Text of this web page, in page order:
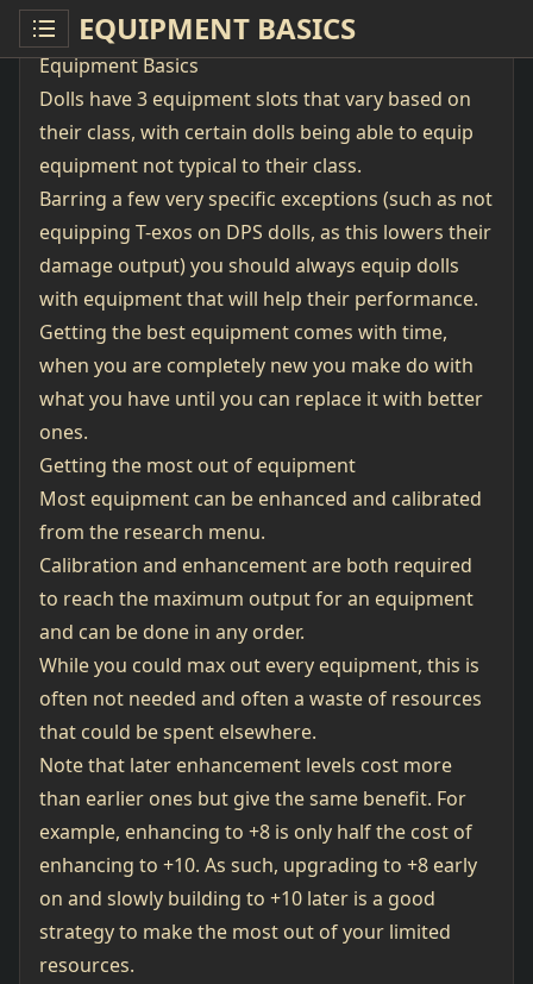
EQUIPMENT BASICS
Equipment Basics
Dolls have 3 equipment slots that vary based on
their class, with certain dolls being able to equip
equipment not typical to their class.
Barring a few very specific exceptions (such as not
equipping T-exos on DPS dolls, as this lowers their
damage output) you should always equip dolls
with equipment that will help their performance.
Getting the best equipment comes with time,
when you are completely new you make do with
what you have until you can replace it with better
ones.
Getting the most out of equipment
Most equipment can be enhanced and calibrated
from the research menu.
Calibration and enhancement are both required
to reach the maximum output for an equipment
and can be done in any order.
While you could max out every equipment, this is
often not needed and often a waste of resources
that could be spent elsewhere.
Note that later enhancement levels cost more
than earlier ones but give the same benefit. For
example, enhancing to +8 is only half the cost of
enhancing to +10. As such, upgrading to +8 early
on and slowly building to +10 later is a good
strategy to make the most out of your limited
resources.